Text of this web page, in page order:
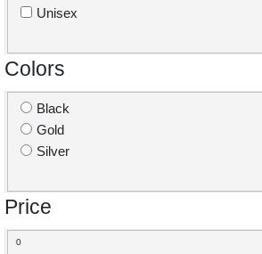
Unisex
Colors
Black
Gold
Silver
Price
0